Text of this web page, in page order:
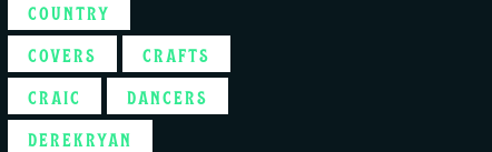
COUNTRY
COVERS
CRAFTS
CRAIC
DANCERS
DEREKRYAN